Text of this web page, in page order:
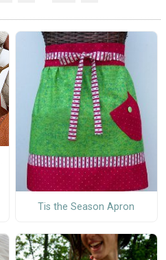
Tis the Season Apron